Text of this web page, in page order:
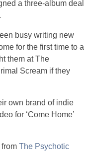
a three-album deal
.
busy writing new
for the first time to a
them at The
Scream if they
own brand of indie
for ‘Come Home’
The Psychotic